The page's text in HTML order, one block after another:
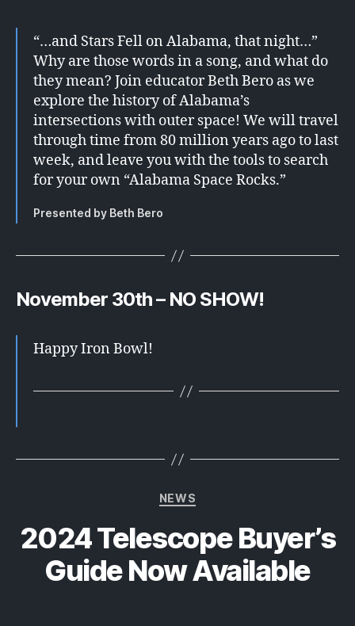
“…and Stars Fell on Alabama, that night…”
Why are those words in a song, and what do
they mean? Join educator Beth Bero as we
explore the history of Alabama’s
intersections with outer space! We will travel
through time from 80 million years ago to last
week, and leave you with the tools to search
for your own “Alabama Space Rocks.”
Presented by Beth Bero
November 30th – NO SHOW!
Happy Iron Bowl!
Categories
NEWS
2024 Telescope Buyer’s
Guide Now Available